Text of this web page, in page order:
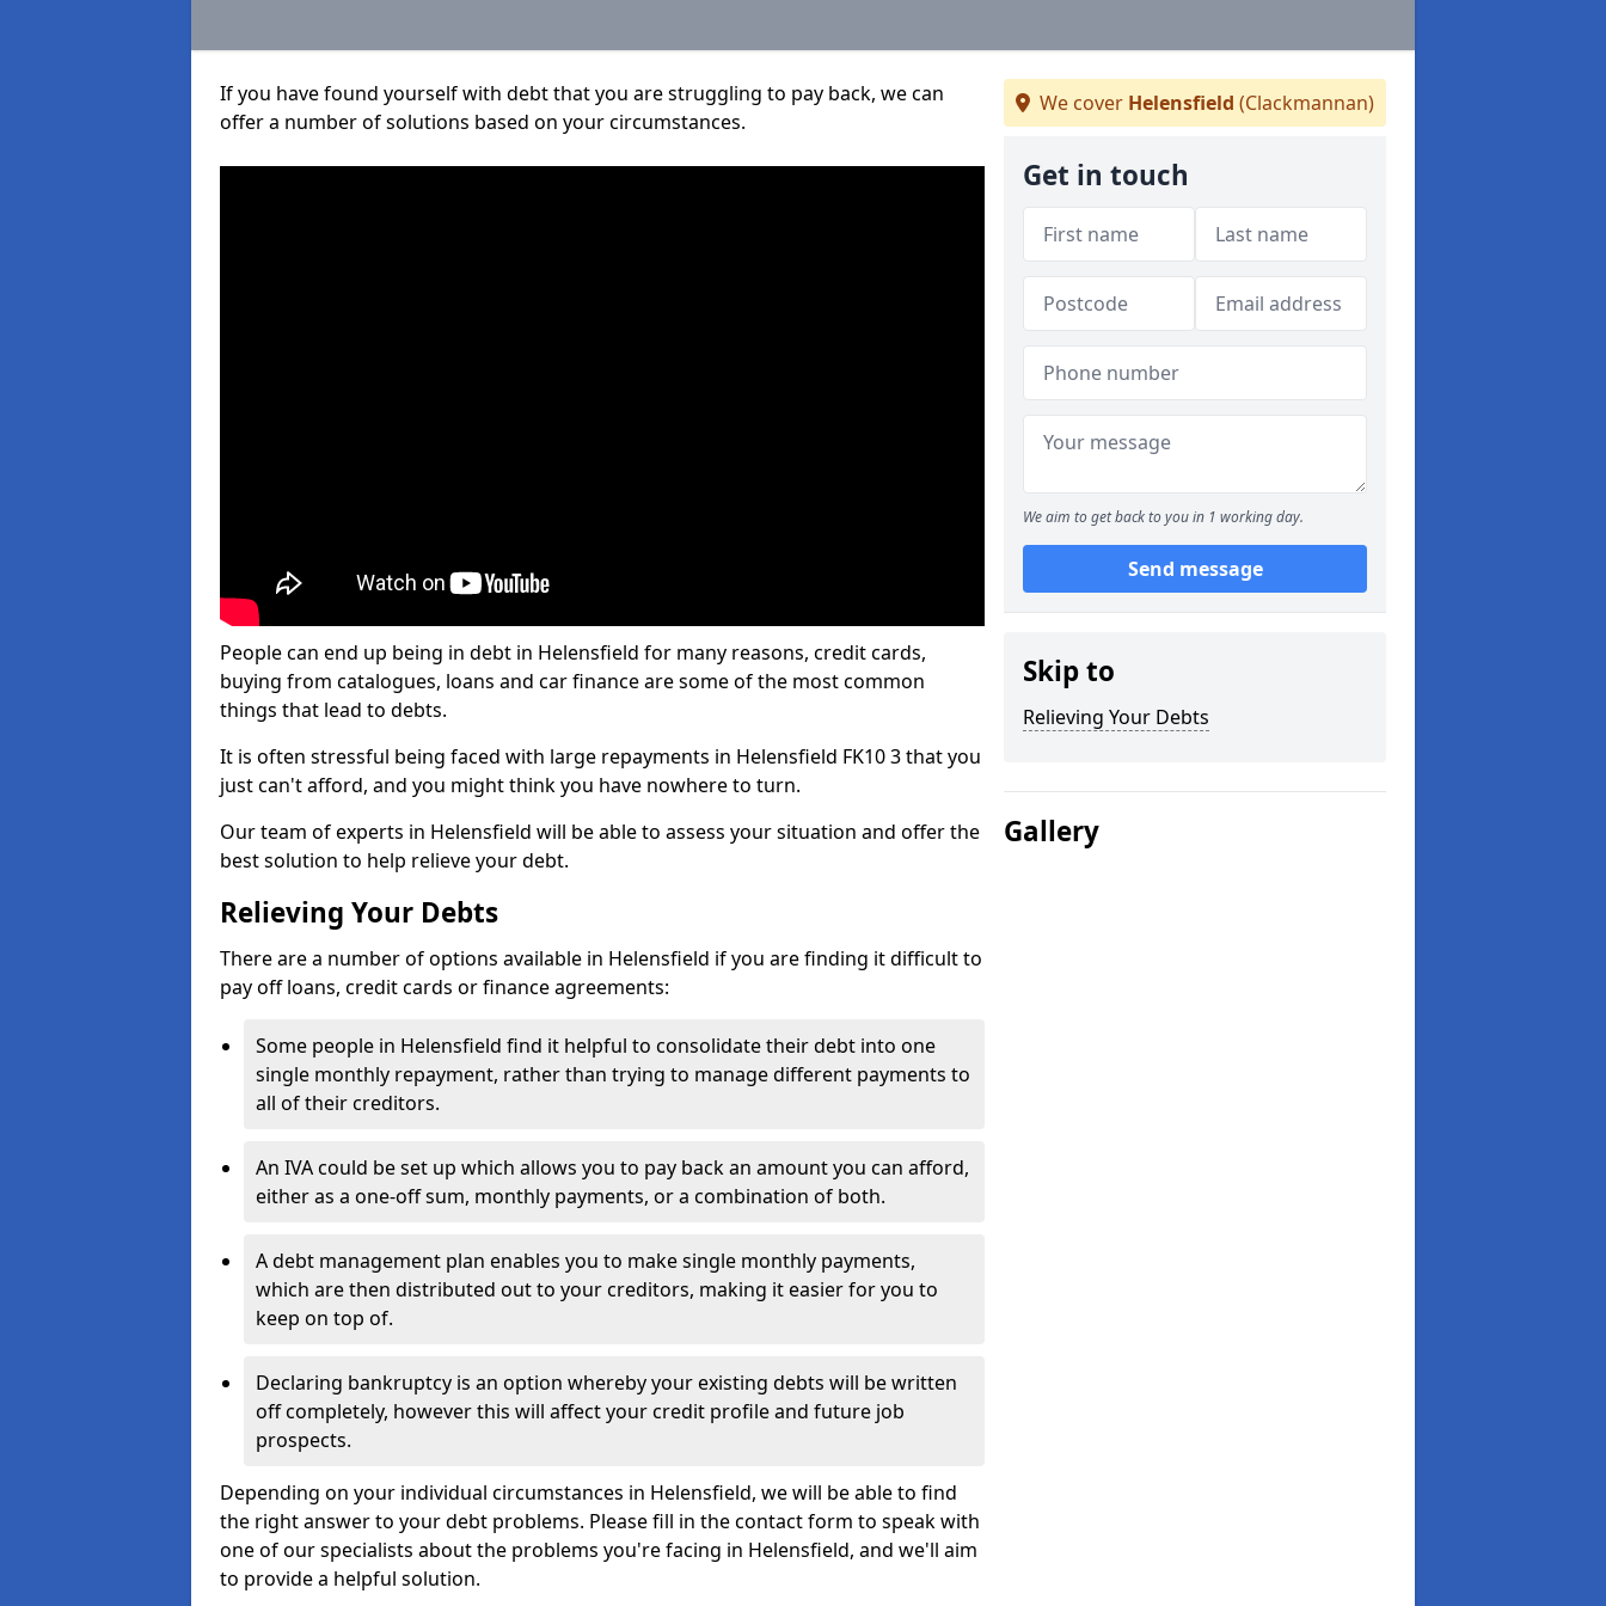
If you have found yourself with debt that you are struggling to pay back, we can
offer a number of solutions based on your circumstances.
People can end up being in debt in Helensfield for many reasons, credit cards,
buying from catalogues, loans and car finance are some of the most common
things that lead to debts.
It is often stressful being faced with large repayments in Helensfield FK10 3 that you
just can't afford, and you might think you have nowhere to turn.
Our team of experts in Helensfield will be able to assess your situation and offer the
best solution to help relieve your debt.
Relieving Your Debts
There are a number of options available in Helensfield if you are finding it difficult to
pay off loans, credit cards or finance agreements:
Some people in Helensfield find it helpful to consolidate their debt into one
single monthly repayment, rather than trying to manage different payments to
all of their creditors.
An IVA could be set up which allows you to pay back an amount you can afford,
either as a one-off sum, monthly payments, or a combination of both.
A debt management plan enables you to make single monthly payments,
which are then distributed out to your creditors, making it easier for you to
keep on top of.
Declaring bankruptcy is an option whereby your existing debts will be written
off completely, however this will affect your credit profile and future job
prospects.
Depending on your individual circumstances in Helensfield, we will be able to find
the right answer to your debt problems. Please fill in the contact form to speak with
one of our specialists about the problems you're facing in Helensfield, and we'll aim
to provide a helpful solution.
We cover Helensfield (Clackmannan)
Get in touch
We aim to get back to you in 1 working day.
Send message
Skip to
Relieving Your Debts
Gallery